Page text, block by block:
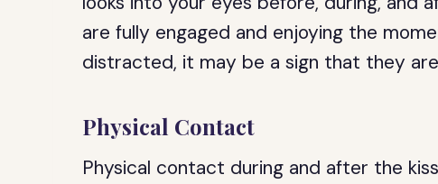
are fully engaged and enjoying the
distracted, it may be a sign that they
Physical Contact
Physical contact during and after the